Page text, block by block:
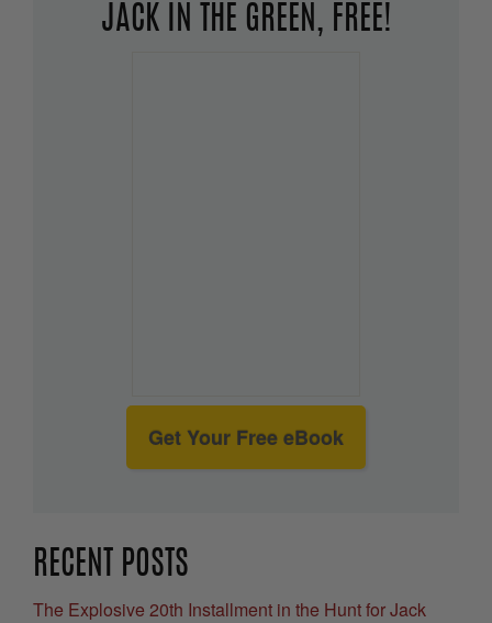
JACK IN THE GREEN, FREE!
Get Your Free eBook
RECENT POSTS
The Explosive 20th Installment in the Hunt for Jack